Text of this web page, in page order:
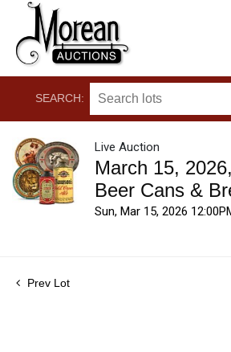
SEARCH:
Live Auction
March 15,
Beer Cans &
Sun, Mar 15, 2026
Prev Lot